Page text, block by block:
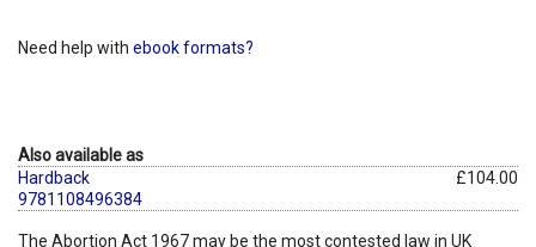
Need help with ebook formats?
Also available as
Hardback
9781108496384
£104.00
The Abortion Act 1967 may be the most contested law in UK